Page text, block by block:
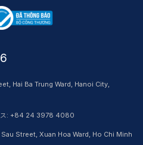
Hai Ba Trung Ward, Hanoi City,
ス: +84 24 3978 4080
Street, Xuan Hoa Ward, Ho Chi Minh